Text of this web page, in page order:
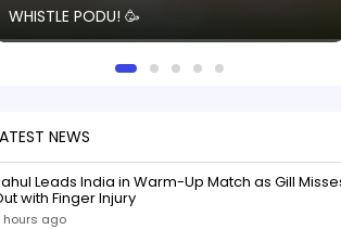
WHISTLE PODU! 🥳
NEWS
Leads India in Warm-Up Match as Gill
with Finger Injury
hours ago